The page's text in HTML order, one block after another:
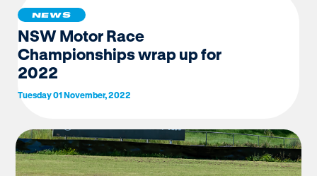
NEWS
NSW Motor Race
Championships wrap up for
2022
Tuesday 01 November, 2022